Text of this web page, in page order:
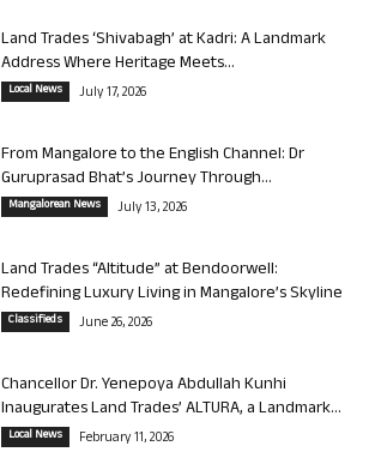
Land Trades ‘Shivabagh’ at Kadri: A Landmark
Address Where Heritage Meets...
Local News July 17, 2026
From Mangalore to the English Channel: Dr
Guruprasad Bhat’s Journey Through...
Mangalorean News July 13, 2026
Land Trades “Altitude” at Bendoorwell:
Redefining Luxury Living in Mangalore’s Skyline
Classifieds June 26, 2026
Chancellor Dr. Yenepoya Abdullah Kunhi
Inaugurates Land Trades’ ALTURA, a Landmark...
Local News February 11, 2026